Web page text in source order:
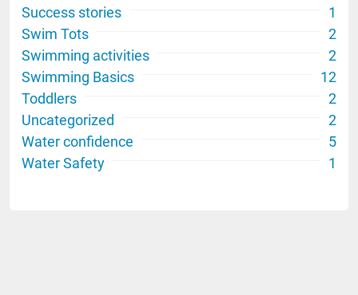
Success stories
1
Swim Tots
2
Swimming activities
2
Swimming Basics
12
Toddlers
2
Uncategorized
2
Water confidence
5
Water Safety
1